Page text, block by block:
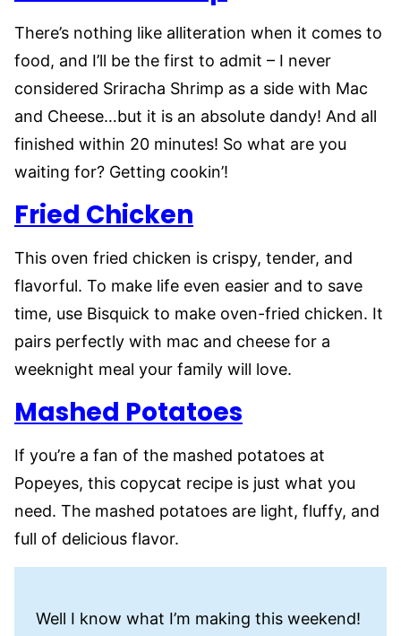
There’s nothing like alliteration when it comes to
food, and I’ll be the first to admit – I never
considered Sriracha Shrimp as a side with Mac
and Cheese…but it is an absolute dandy! And all
finished within 20 minutes! So what are you
waiting for? Getting cookin’!
Fried Chicken
This oven fried chicken is crispy, tender, and
flavorful. To make life even easier and to save
time, use Bisquick to make oven-fried chicken. It
pairs perfectly with mac and cheese for a
weeknight meal your family will love.
Mashed Potatoes
If you’re a fan of the mashed potatoes at
Popeyes, this copycat recipe is just what you
need. The mashed potatoes are light, fluffy, and
full of delicious flavor.
Well I know what I’m making this weekend!